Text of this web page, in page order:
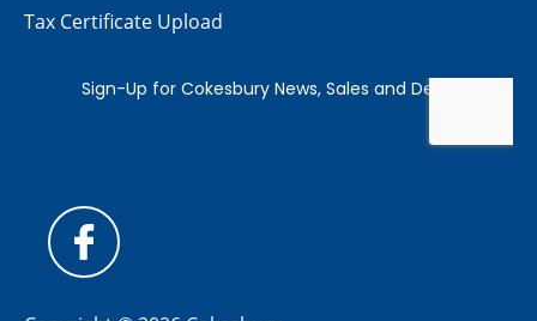
Tax Certificate Upload